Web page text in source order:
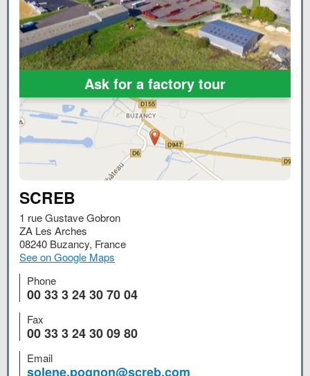
Ask for a factory tour
SCREB
1 rue Gustave Gobron
ZA Les Arches
08240 Buzancy, France
See on Google Maps
Phone
00 33 3 24 30 70 04
Fax
00 33 3 24 30 09 80
Email
solene.pognon@screb.com